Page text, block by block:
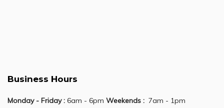
Business Hours
Monday - Friday : 6am - 6pm Weekends : 7am - 1pm